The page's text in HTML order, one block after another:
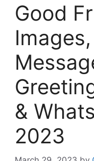
Good
&
2023